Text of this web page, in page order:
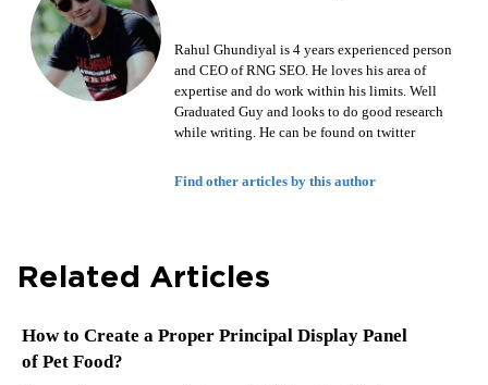
Rahul Ghundiyal is 4 years experienced person
and CEO of RNG SEO. He loves his area of
expertise and do work within his limits. Well
Graduated Guy and looks to do good research
while writing. He can be found on twitter
Find other articles by this author
Related Articles
How to Create a Proper Principal Display Panel
of Pet Food?